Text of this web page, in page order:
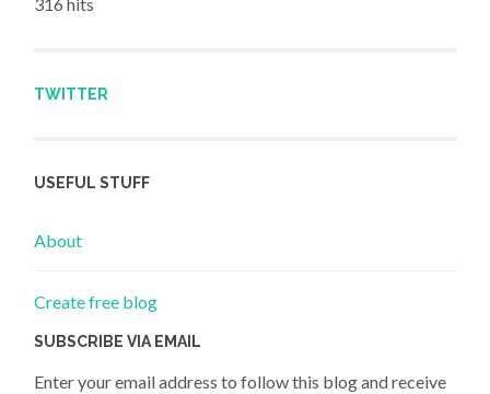
TWITTER
USEFUL STUFF
About
Create free blog
SUBSCRIBE VIA EMAIL
Enter your email address to follow this blog and receive